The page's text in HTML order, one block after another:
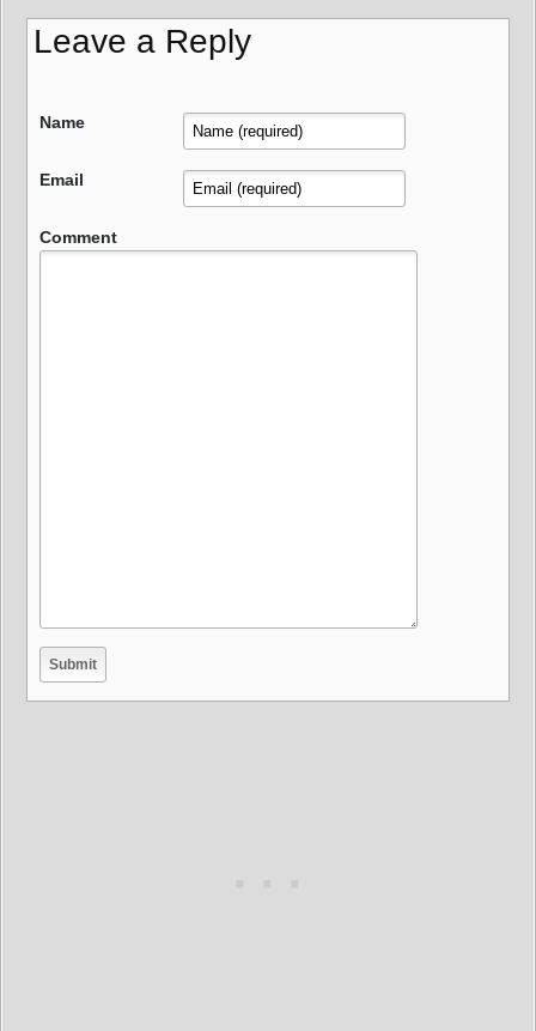
Leave a Reply
Name
Email
Comment